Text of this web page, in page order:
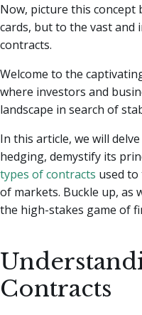
Now, picture this concept
cards, but to the vast and
contracts.
Welcome to the
where investors and
landscape in search of
In this article, we will
hedging, demystify its
types of contracts used
of markets. Buckle up, as
the high-stakes game of
Contracts